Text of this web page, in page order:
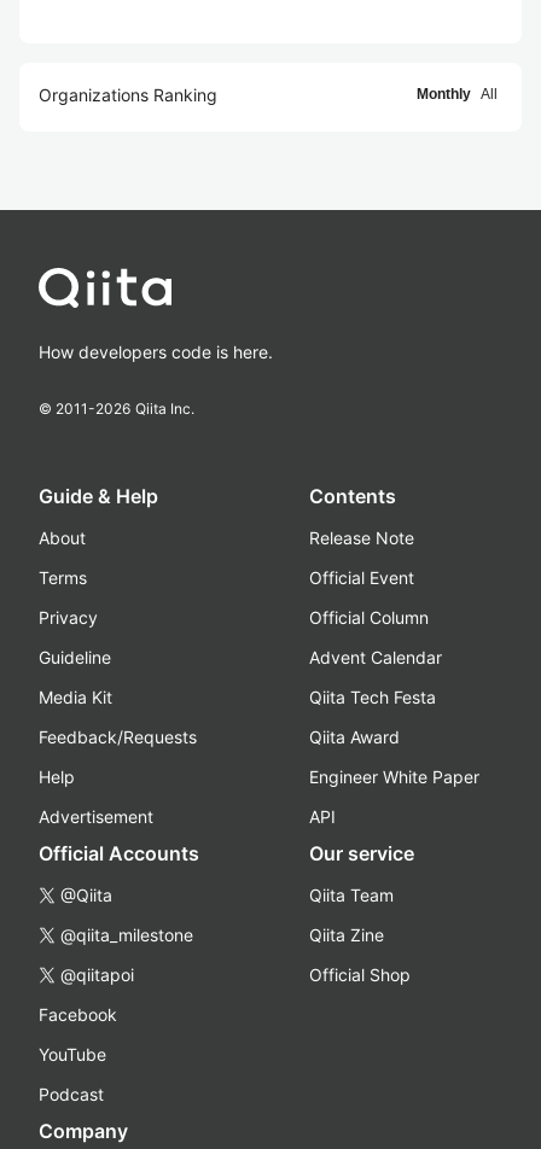
Organizations Ranking Monthly All
How developers code is here.
© 2011-2026 Qiita Inc.
Guide & Help
About
Terms
Privacy
Guideline
Media Kit
Feedback/Requests
Help
Advertisement
Contents
Release Note
Official Event
Official Column
Advent Calendar
Qiita Tech Festa
Qiita Award
Engineer White Paper
API
Official Accounts
@Qiita
@qiita_milestone
@qiitapoi
Facebook
YouTube
Podcast
Our service
Qiita Team
Qiita Zine
Official Shop
Company